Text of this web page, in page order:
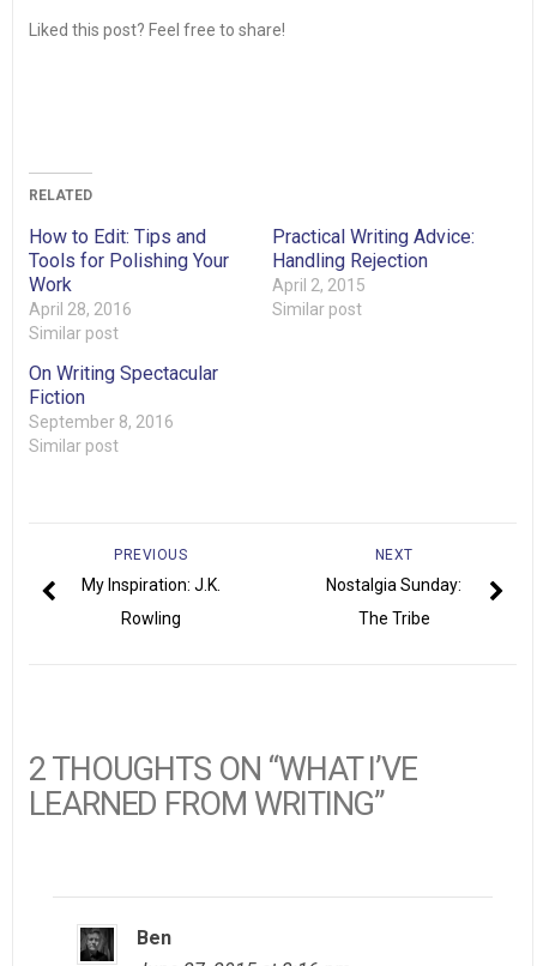
Liked this post? Feel free to share!
RELATED
How to Edit: Tips and
Tools for Polishing Your
Work
April 28, 2016
Similar post
Practical Writing Advice:
Handling Rejection
April 2, 2015
Similar post
On Writing Spectacular
Fiction
September 8, 2016
Similar post
NEXT
Nostalgia Sunday:
The Tribe
PREVIOUS
My Inspiration: J.K.
Rowling
2 THOUGHTS ON “WHAT I’VE
LEARNED FROM WRITING”
Ben